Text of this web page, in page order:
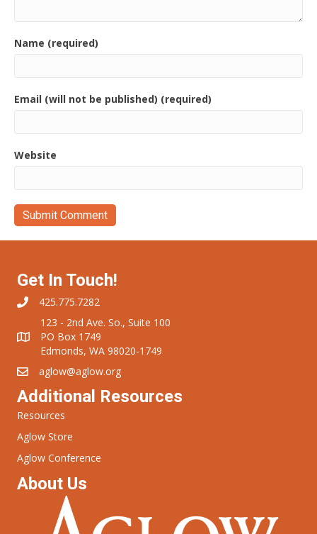
Name (required)
Email (will not be published) (required)
Website
Get In Touch!
425.775.7282
123 - 2nd Ave. So., Suite 100
PO Box 1749
Edmonds, WA 98020-1749
aglow@aglow.org
Additional Resources
Resources
Aglow Store
Aglow Conference
About Us